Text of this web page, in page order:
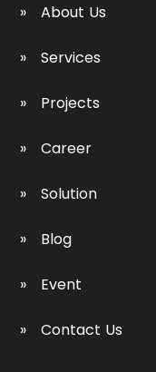
About Us
Services
Projects
Career
Solution
Blog
Event
Contact Us